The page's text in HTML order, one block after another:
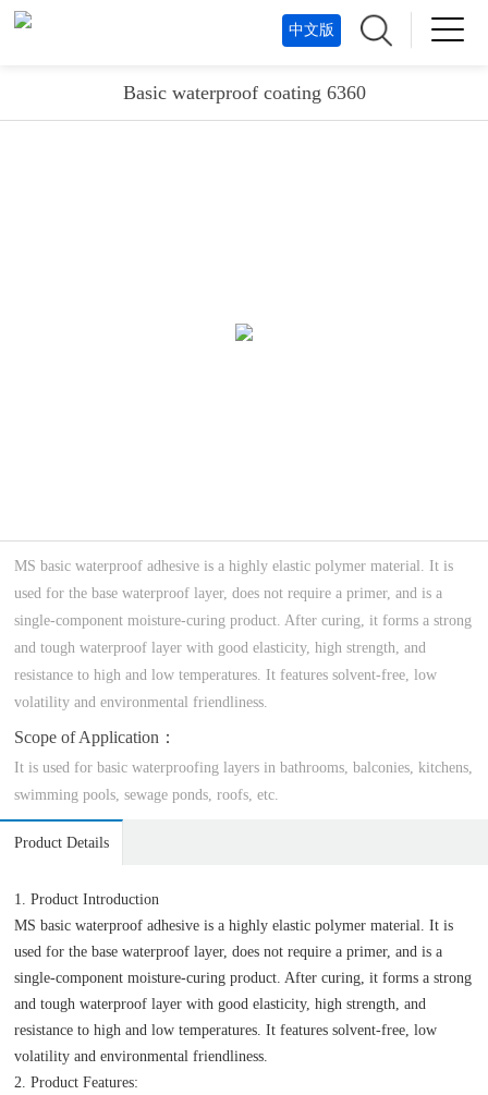
中文版
Basic waterproof coating 6360
MS basic waterproof adhesive is a highly elastic polymer material. It is
used for the base waterproof layer, does not require a primer, and is a
single-component moisture-curing product. After curing, it forms a strong
and tough waterproof layer with good elasticity, high strength, and
resistance to high and low temperatures. It features solvent-free, low
volatility and environmental friendliness.
Scope of Application：
It is used for basic waterproofing layers in bathrooms, balconies, kitchens,
swimming pools, sewage ponds, roofs, etc.
Product Details
1. Product Introduction
MS basic waterproof adhesive is a highly elastic polymer material. It is
used for the base waterproof layer, does not require a primer, and is a
single-component moisture-curing product. After curing, it forms a strong
and tough waterproof layer with good elasticity, high strength, and
resistance to high and low temperatures. It features solvent-free, low
volatility and environmental friendliness.
2. Product Features: